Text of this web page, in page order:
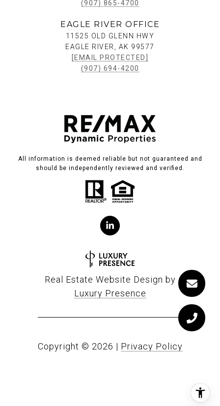
(907) 865-4700
EAGLE RIVER OFFICE
11525 OLD GLENN HWY
EAGLE RIVER, AK 99577
[EMAIL PROTECTED]
(907) 694-4200
All information is deemed reliable but not guaranteed and
should be independently reviewed and verified.
Real Estate Website Design by
Luxury Presence
Copyright © 2026 | Privacy Policy